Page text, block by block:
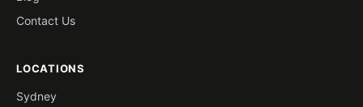
Contact Us
LOCATIONS
Sydney